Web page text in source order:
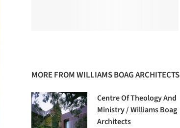
MORE FROM WILLIAMS BOAG ARCHITECTS
Centre Of Theology And
Ministry / Williams Boag
Architects